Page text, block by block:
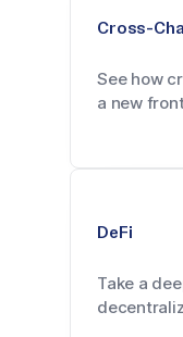
Cross-
See how
a new
DeFi
Take a